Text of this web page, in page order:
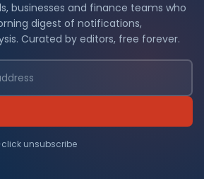
businesses and finance teams who
digest of notifications,
Curated by editors, free forever.
unsubscribe